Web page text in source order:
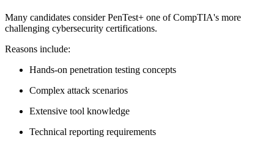
Many candidates consider PenTest+ one of CompTIA's more
challenging cybersecurity certifications.
Reasons include:
Hands-on penetration testing concepts
Complex attack scenarios
Extensive tool knowledge
Technical reporting requirements